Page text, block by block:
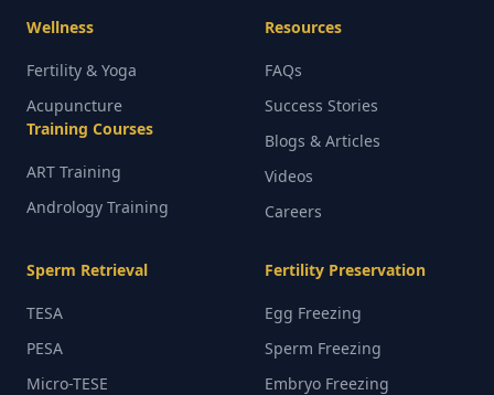
Wellness
Fertility & Yoga
Acupuncture
Training Courses
ART Training
Andrology Training
Resources
FAQs
Success Stories
Blogs & Articles
Videos
Careers
Sperm Retrieval
TESA
PESA
Micro-TESE
Fertility Preservation
Egg Freezing
Sperm Freezing
Embryo Freezing